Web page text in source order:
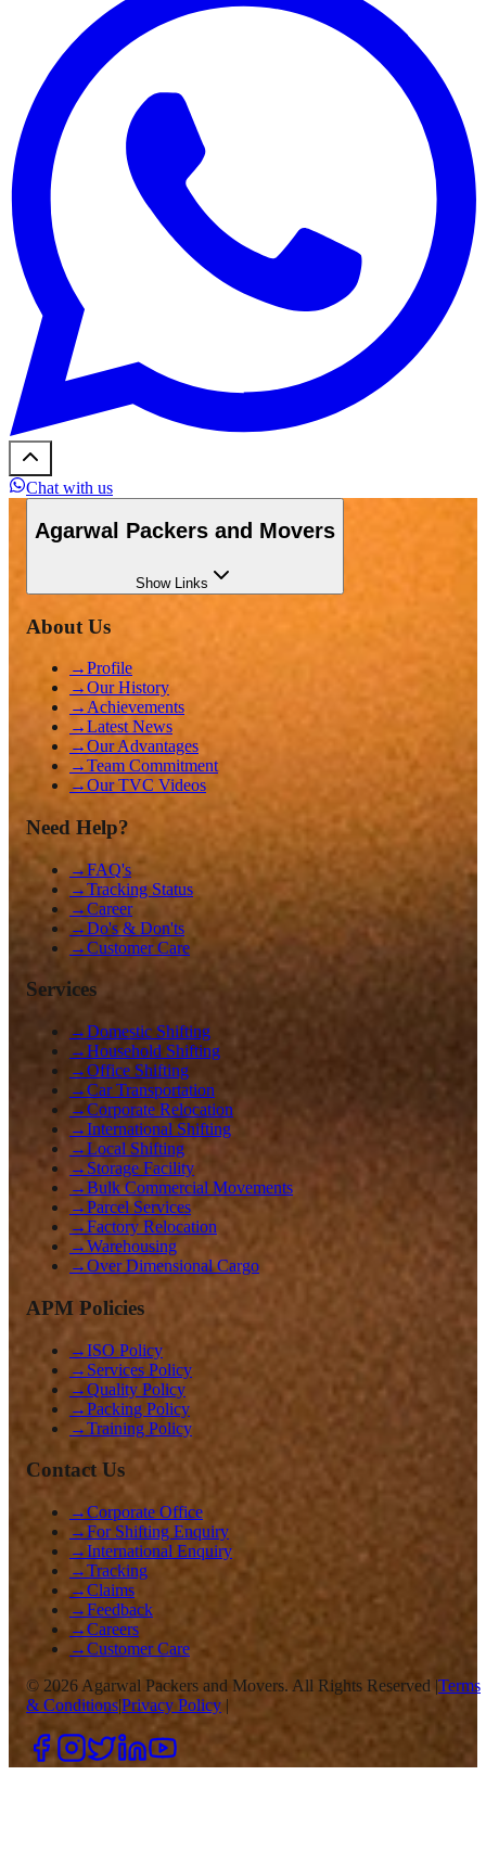
Chat with us
Agarwal Packers and Movers
ShowLinks
About Us
→Profile
→Our History
→ Achievements
→Latest News
→Our Advantages
→Team Commitment
→Our TVC Videos
Need Help?
→FAQ's
→Tracking Status
→Career
→Do's & Don'ts
→Customer Care
Services
→Domestic Shifting
→Household Shifting
→Office Shifting
→Car Transportation
→Corporate Relocation
→International Shifting
→Local Shifting
→ Storage Facility
→Bulk Commercial Movements
→Parcel Services
→Factory Relocation
→Warehousing
→Over Dimensional Cargo
APM Policies
→ISO Policy
→ Services Policy
→Quality Policy
→Packing Policy
→Training Policy
Contact Us
→Corporate Office
→For Shifting Enquiry
→International Enquiry
→Tracking
→Claims
→Feedback
→Careers
→Customer Care
© 2026 Agarwal Packers and Movers. All Rights Reserved |Terms
& Conditions|Privacy Policy |